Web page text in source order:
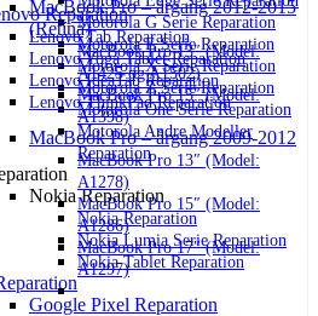
Motorola G Serie Reparation
Motorola E Serie Reparation
Motorola X Serie Reparation
Motorola Z Serie Reparation
Motorola One Serie Reparation
Motorola Andre Modeller
Reparation
Nokia Reparation
Nokia Reparation
Nokia Lumia Serie Reparation
Nokia Tablet Reparation
Google Pixel Reparation
Reparation
Lenovo Tab Reparation
Lenovo Yoga Tablet Reparation
Lenovo IdeaTab Reparation
Lenovo ThinkPad Reparation
MacBook Pro – årgang 2012-2015
(Retina)
MacBook Pro 13″ (Model:
A1425 og A1502)
MacBook Pro 15″ (Model:
A1398)
MacBook Pro – årgang 2009-2012
MacBook Pro 13″ (Model:
A1278)
MacBook Pro 15″ (Model:
A1286)
MacBook Pro 17″ (Model:
A1297)